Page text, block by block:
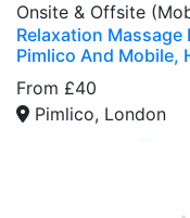
Onsite & Offsite
Relaxation Massage
Pimlico And Mobile,
From £40
Pimlico, London